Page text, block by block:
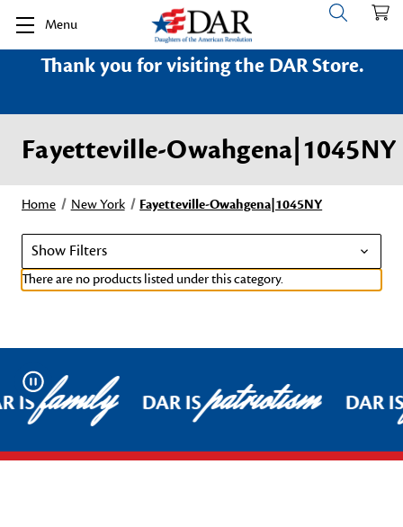
Menu
Thank you for visiting the DAR Store.
Fayetteville-Owahgena|1045NY
Home New York Fayetteville-Owahgena|1045NY
Show Filters
There are no products listed under this category.
Pause
ISfamily DAR ISpatriotism DAR